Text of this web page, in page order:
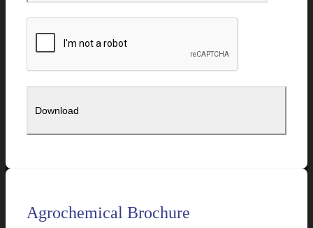
Agrochemical Brochure